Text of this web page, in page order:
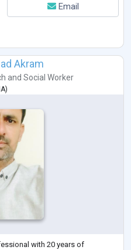
Email
Akram
and Social Worker
)
with 20 years of